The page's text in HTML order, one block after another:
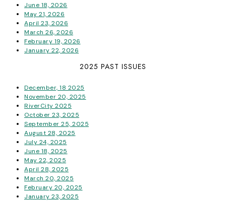
June 18, 2026
May 21, 2026
April 23, 2026
March 26, 2026
February 19, 2026
January 22, 2026
2025 PAST ISSUES
December, 18 2025
November 20, 2025
RiverCity 2025
October 23, 2025
September 25, 2025
August 28, 2025
July 24, 2025
June 18, 2025
May 22, 2025
April 28, 2025
March 20, 2025
February 20, 2025
January 23, 2025